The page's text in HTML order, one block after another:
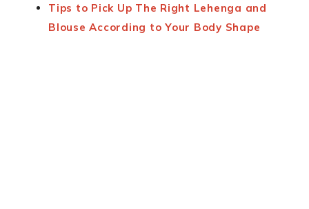
Tips to Pick Up The Right Lehenga and
Blouse According to Your Body Shape